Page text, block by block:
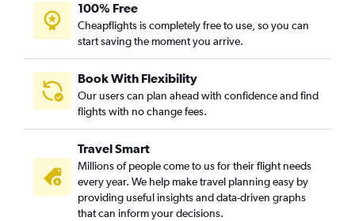
100% Free
Cheapflights is completely free to use, so you can
start saving the moment you arrive.
Book With Flexibility
Our users can plan ahead with confidence and find
flights with no change fees.
Travel Smart
Millions of people come to us for their flight needs
every year. We help make travel planning easy by
providing useful insights and data-driven graphs
that can inform your decisions.